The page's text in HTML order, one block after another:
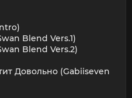
Blend Vers.1)
Blend Vers.2)
Довольно (Gabiiseven